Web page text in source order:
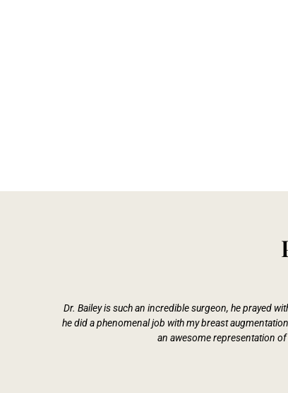
Dr. Bailey is such an incredible surgeon, he prayed
he did a phenomenal job with my breast
an awesome representation